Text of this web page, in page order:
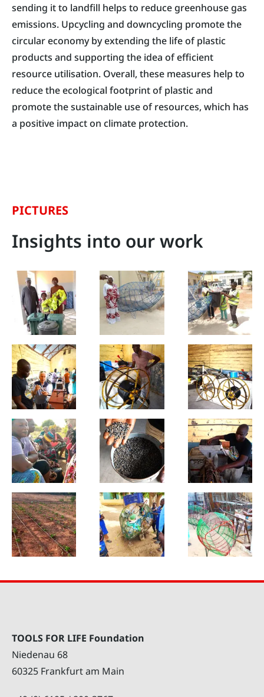
sending it to landfill helps to reduce greenhouse gas
emissions. Upcycling and downcycling promote the
circular economy by extending the life of plastic
products and supporting the idea of efficient
resource utilisation. Overall, these measures help to
reduce the ecological footprint of plastic and
promote the sustainable use of resources, which has
a positive impact on climate protection.
PICTURES
Insights into our work
TOOLS FOR LIFE Foundation
Niedenau 68
60325 Frankfurt am Main